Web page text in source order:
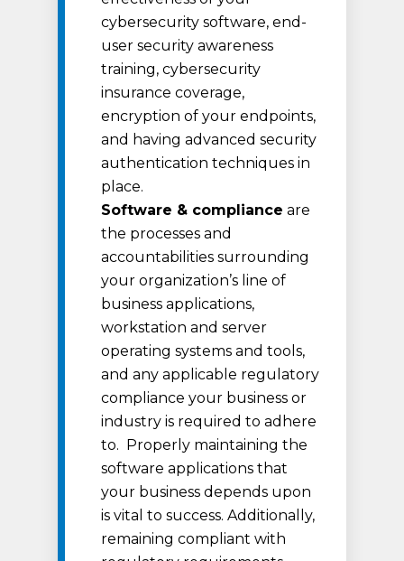
cybersecurity software, end-
user security awareness
training, cybersecurity
insurance coverage,
encryption of your endpoints,
and having advanced security
authentication techniques in
place.
Software & compliance are
the processes and
accountabilities surrounding
your organization’s line of
business applications,
workstation and server
operating systems and tools,
and any applicable regulatory
compliance your business or
industry is required to adhere
to. Properly maintaining the
software applications that
your business depends upon
is vital to success. Additionally,
remaining compliant with